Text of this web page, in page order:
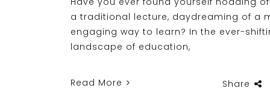
a traditional lecture, daydreaming of a
engaging way to learn? In the ever-
landscape of education,
Read More Share